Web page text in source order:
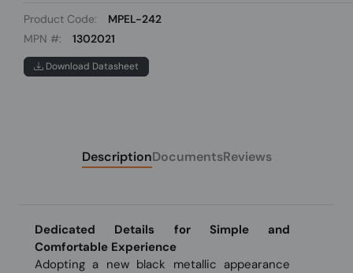
Product Code:
MPEL-242
MPN #:
1302021
Download Datasheet
DescriptionDocumentsReviews
Dedicated Details for Simple and
Comfortable Experience
Adopting a new black metallic appearance